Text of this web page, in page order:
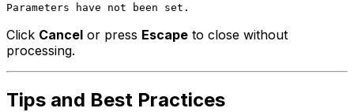
Parameters have not been set.
Click Cancel or press Escape to close without
processing.
Tips and Best Practices